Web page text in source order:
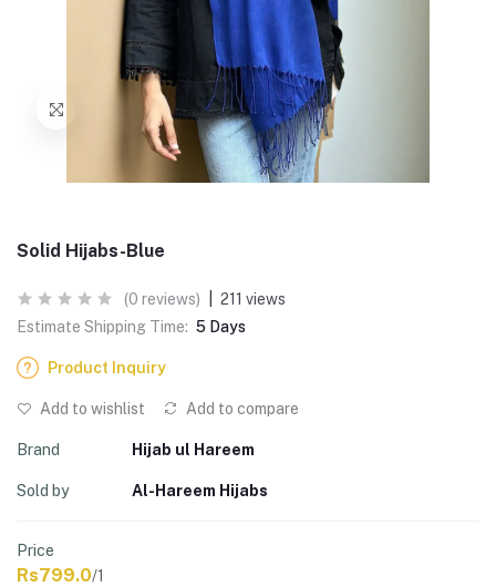
Solid Hijabs-Blue
(0 reviews)
211 views
Estimate Shipping Time: 5 Days
Product Inquiry
Add to wishlist Add to compare
Brand Hijab ul Hareem
Sold by Al-Hareem Hijabs
Price
Rs799.0/1